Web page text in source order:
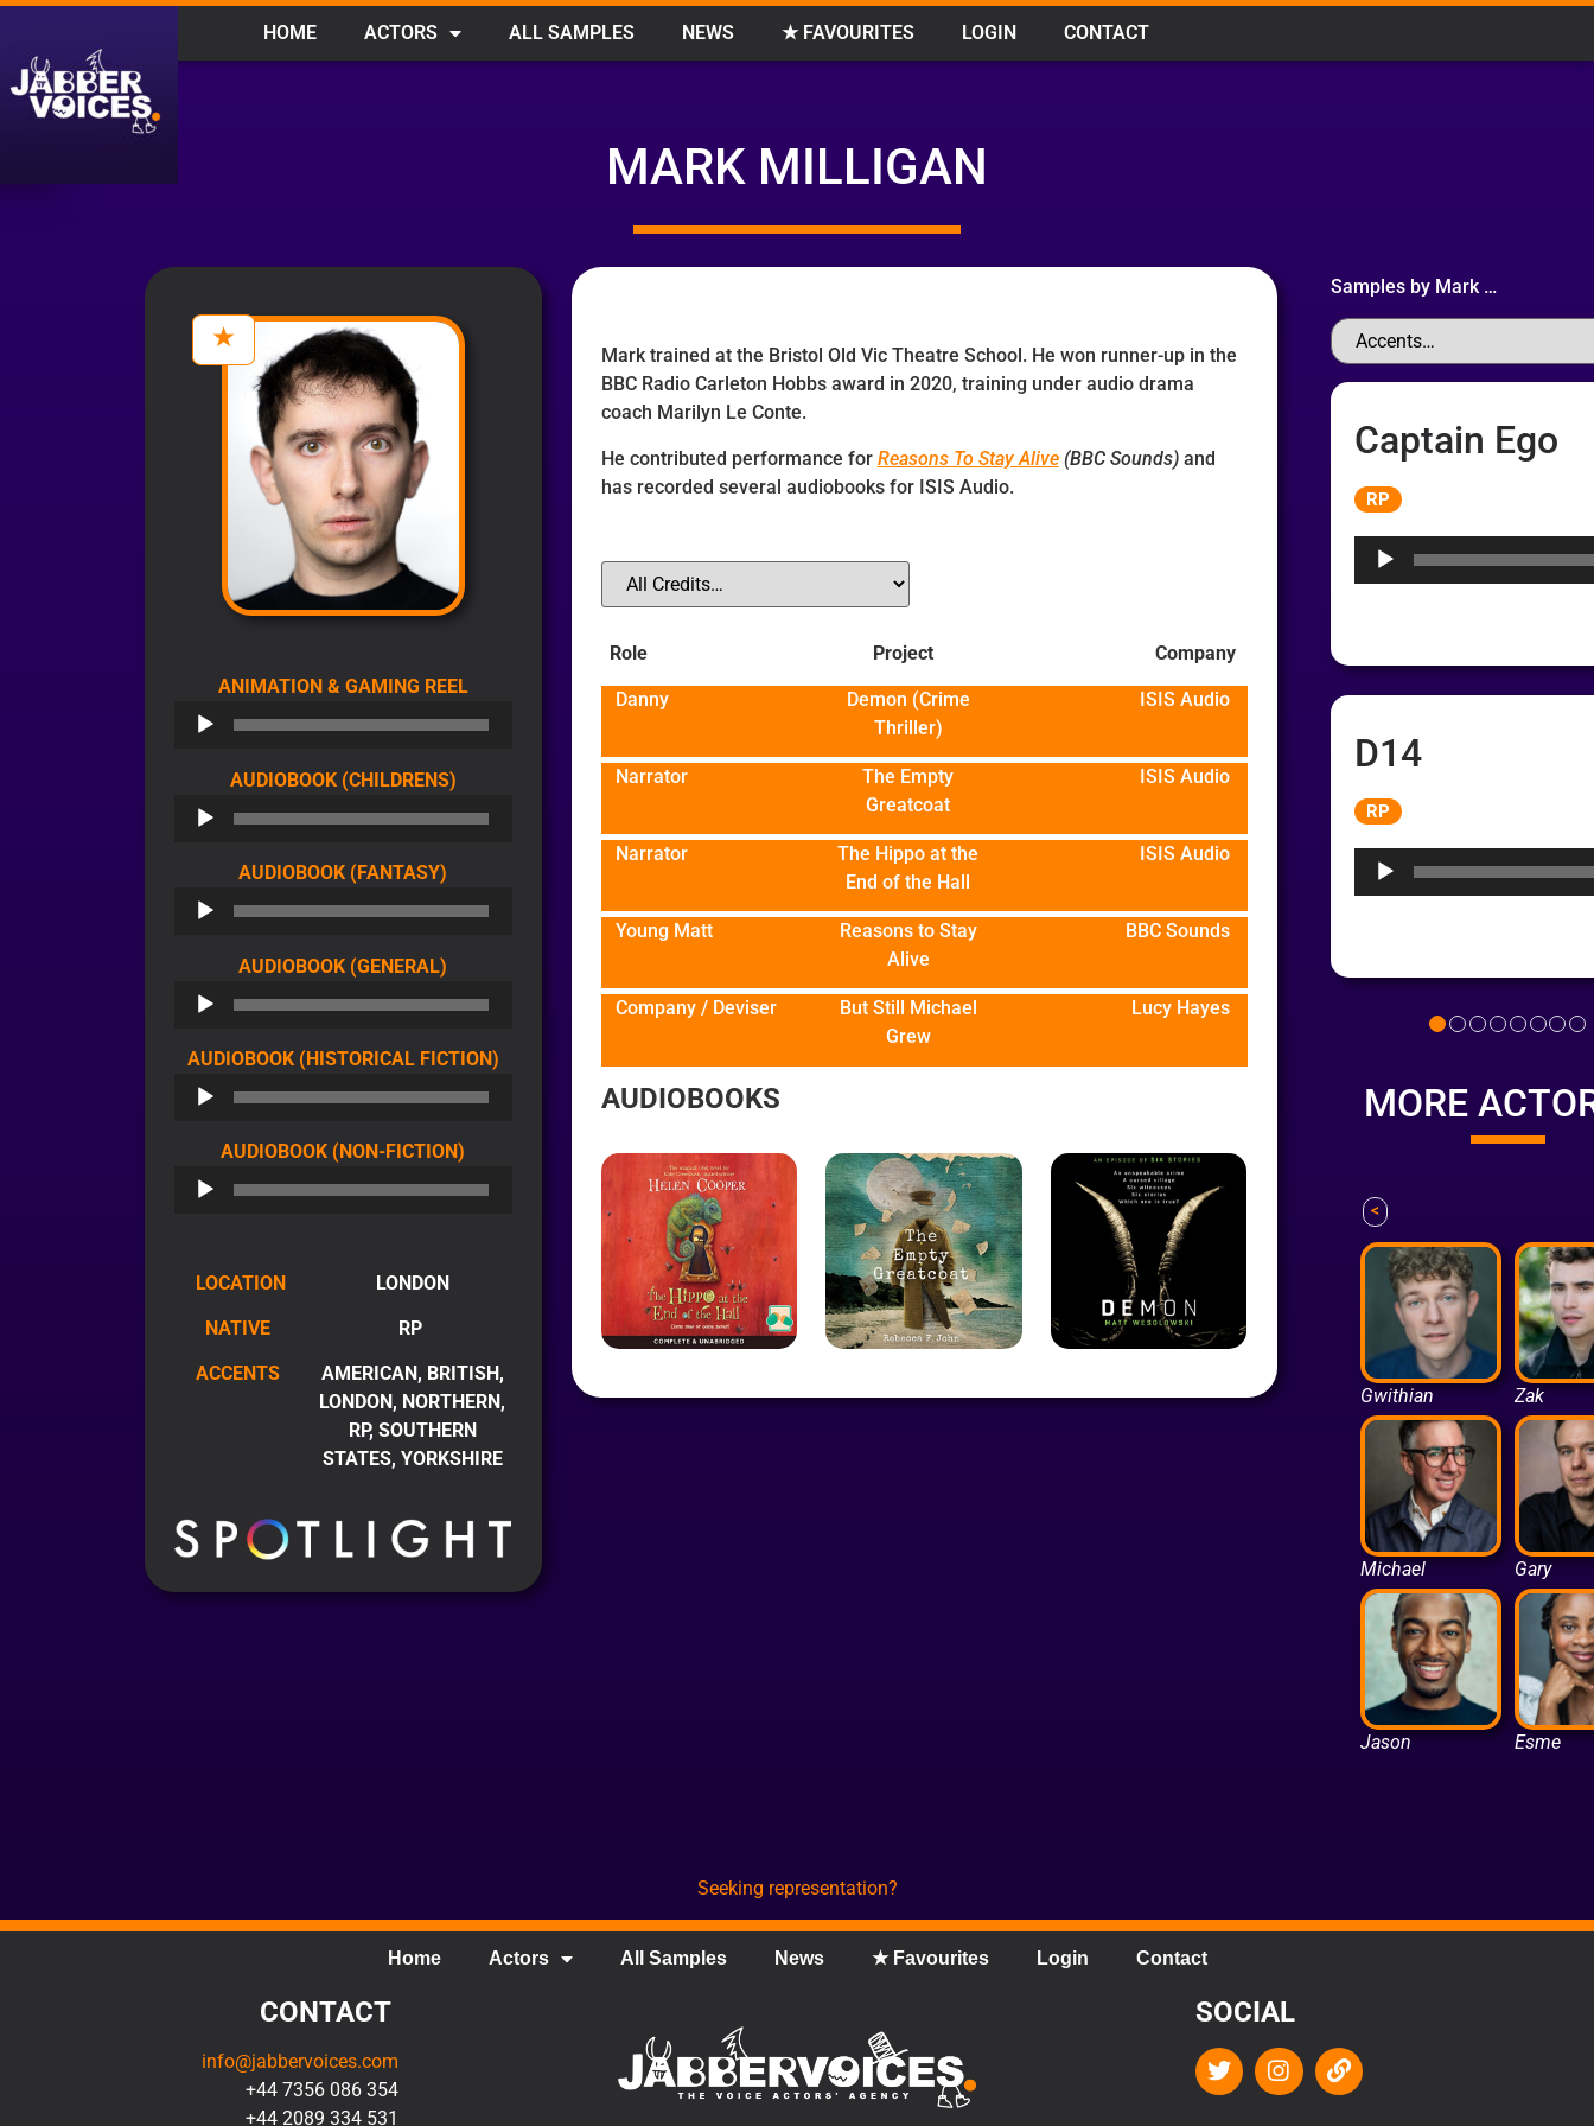
HOME ACTORS ALL SAMPLES NEWS ★ FAVOURITES LOGIN CONTACT
MARK MILLIGAN
ANIMATION & GAMING REELAUDIO
PLAYER
AUDIOBOOK (CHILDRENS)AUDIO
AUDIOBOOK (FANTASY)
PLAYER
AUDIOBOOK (GENERAL)
AUDIOBOOK (HISTORICAL FICTION)AUDIO
AUDIOBOOK (NON-FICTION)
PLAYER
LOCATION LONDON
NATIVE RP
ACCENTS
AMERICAN, BRITISH,
LONDON, NORTHERN,
RP, SOUTHERN
STATES, YORKSHIRE
Mark trained at the Bristol Old Vic Theatre School. He won runner-up in the
BBC Radio Carleton Hobbs award in 2020, training under audio drama
coach Marilyn Le Conte.
He contributed performance for Reasons To Stay Alive(BBC Sounds)and
has recorded several audiobooks for ISIS Audio.
Role Project Company
Danny
Demon (Crime
Thriller)
ISIS Audio
Narrator
The Empty
Greatcoat
ISIS Audio
Narrator
The Hippo at the
End of the Hall
ISIS Audio
Young Matt
Reasons to Stay
Alive
BBC Sounds
Company / Deviser
But Still Michael
Grew
Lucy Hayes
AUDIOBOOKS
Samples by Mark …
Captain Ego
RP
D14
RP
MORE
<
Gwithian Zak
Michael Gary
Jason Esme
Seeking representation?
Home Actors All Samples News ★ Favourites Login Contact
CONTACT
info@jabbervoices.com
+44 7356 086 354
+44 2089 334 531
SOCIAL